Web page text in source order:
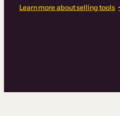
Learn more about selling tools